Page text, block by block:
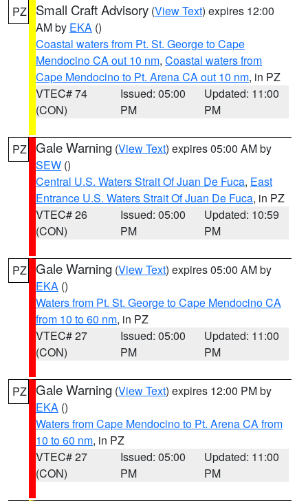
PZ Small Craft Advisory (View Text) expires 12:00
AM by EKA ()
Coastal waters from Pt. St. George to Cape
Mendocino CA out 10 nm, Coastal waters from
Cape Mendocino to Pt. Arena CA out 10 nm, in PZ
VTEC# 74
(CON)
Issued: 05:00
PM
Updated: 11:00
PM
PZ Gale Warning (View Text) expires 05:00 AM by
SEW ()
Central U.S. Waters Strait Of Juan De Fuca, East
Entrance U.S. Waters Strait Of Juan De Fuca, in PZ
VTEC# 26
(CON)
Issued: 05:00
PM
Updated: 10:59
PM
PZ Gale Warning (View Text) expires 05:00 AM by
EKA ()
Waters from Pt. St. George to Cape Mendocino CA
from 10 to 60 nm, in PZ
VTEC# 27
(CON)
Issued: 05:00
PM
Updated: 11:00
PM
PZ Gale Warning (View Text) expires 12:00 PM by
EKA ()
Waters from Cape Mendocino to Pt. Arena CA from
10 to 60 nm, in PZ
VTEC# 27
(CON)
Issued: 05:00
PM
Updated: 11:00
PM